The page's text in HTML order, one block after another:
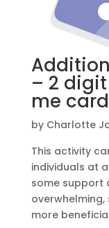
– 2
me
by Charlotte
This activity
individuals at
some support
more